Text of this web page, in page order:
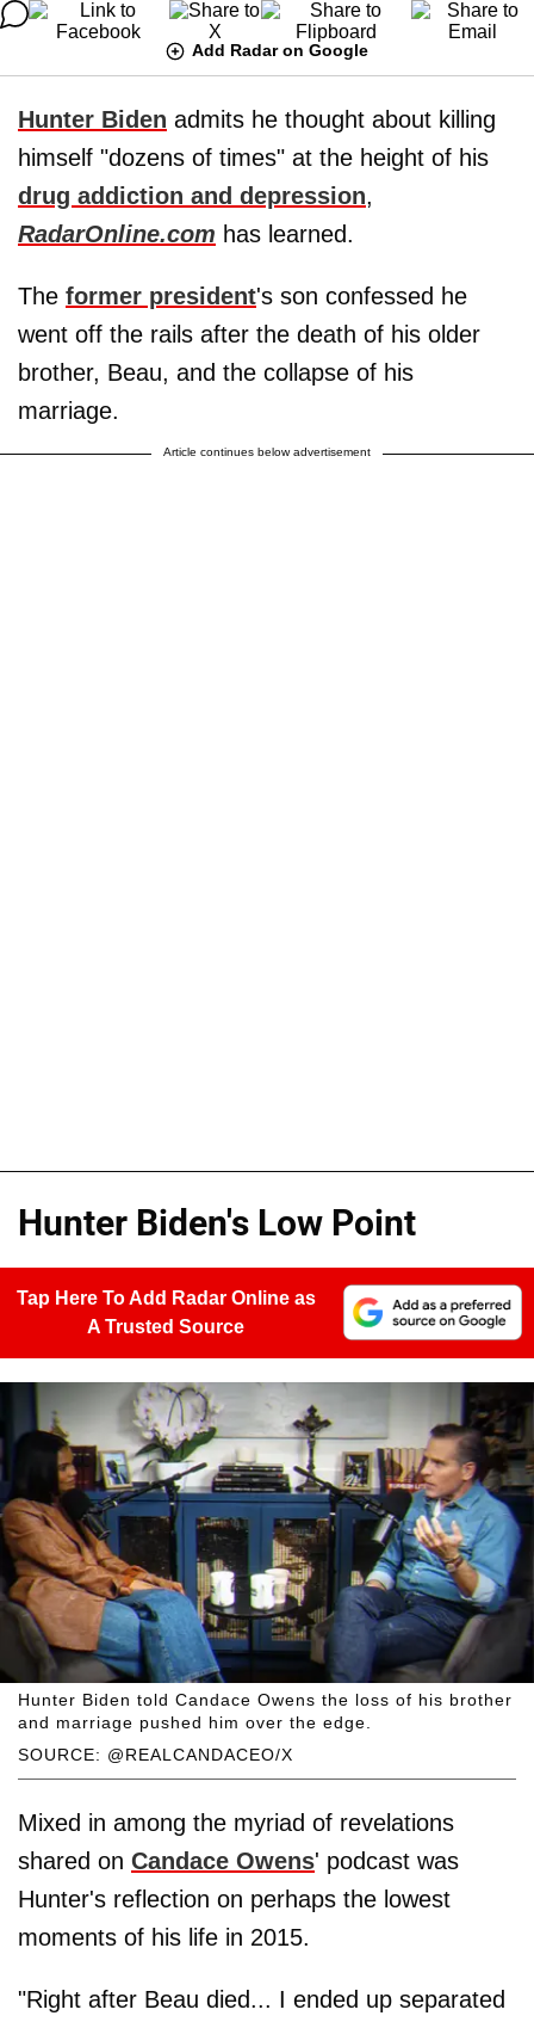
Add Radar on Google
Hunter Biden admits he thought about killing
himself "dozens of times" at the height of his
drug addiction and depression,
RadarOnline.com has learned.
The former president's son confessed he
went off the rails after the death of his older
brother, Beau, and the collapse of his
marriage.
Article continues below advertisement
Hunter Biden's Low Point
Tap Here To Add Radar Online as
A Trusted Source
SOURCE: @REALCANDACEO/X
Hunter Biden told Candace Owens the loss of his brother
and marriage pushed him over the edge.
Mixed in among the myriad of revelations
shared on Candace Owens' podcast was
Hunter's reflection on perhaps the lowest
moments of his life in 2015.
"Right after Beau died... I ended up separated